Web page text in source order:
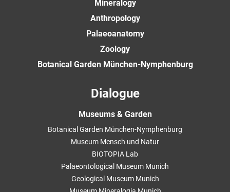
Mineralogy
Anthropology
Palaeoanatomy
Zoology
Botanical Garden München-Nymphenburg
Dialogue
Museums & Garden
Botanical Garden München-Nymphenburg
Museum Mensch und Natur
BIOTOPIA Lab
Palaeontological Museum Munich
Geological Museum Munich